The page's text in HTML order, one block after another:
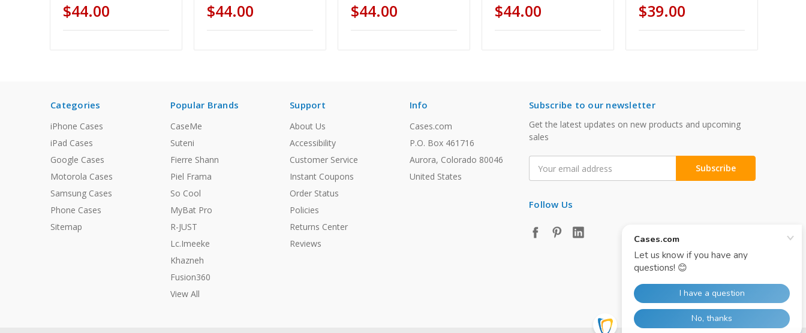
$44.00 $44.00 $44.00 $44.00 $39.00
Categories
iPhone Cases
iPad Cases
Google Cases
Motorola Cases
Samsung Cases
Phone Cases
Sitemap
Popular Brands
CaseMe
Suteni
Fierre Shann
Piel Frama
So Cool
MyBat Pro
R-JUST
Lc.Imeeke
Khazneh
Fusion360
View All
Support
About Us
Accessibility
Customer Service
Instant Coupons
Order Status
Policies
Returns Center
Reviews
Info
Cases.com
P.O. Box 461716
Aurora, Colorado 80046
United States
Subscribe to our newsletter
Get the latest updates on new products and upcoming
sales
Address
Follow Us